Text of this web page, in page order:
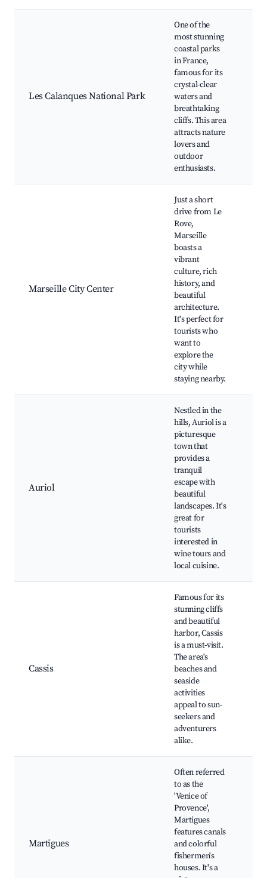
Les Calanques National Park
One of the
most stunning
coastal parks
in France,
famous for its
crystal-clear
waters and
breathtaking
cliffs. This area
attracts nature
lovers and
outdoor
enthusiasts.
Marseille City Center
Just a short
drive from Le
Rove,
Marseille
boasts a
vibrant
culture, rich
history, and
beautiful
architecture.
It's perfect for
tourists who
want to
explore the
city while
staying nearby.
Auriol
Nestled in the
hills, Auriol is a
picturesque
town that
provides a
tranquil
escape with
beautiful
landscapes. It's
great for
tourists
interested in
wine tours and
local cuisine.
Cassis
Famous for its
stunning cliffs
and beautiful
harbor, Cassis
is a must-visit.
The area's
beaches and
seaside
activities
appeal to sun-
seekers and
adventurers
alike.
Martigues
Often referred
to as the
'Venice of
Provence',
Martigues
features canals
and colorful
fishermen's
houses. It's a